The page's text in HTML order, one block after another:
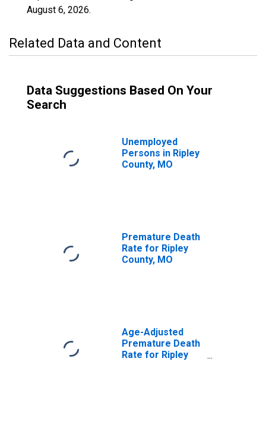
August 6, 2026.
Related Data and Content
Data Suggestions Based On Your
Search
Unemployed
Persons in Ripley
County, MO
Premature Death
Rate for Ripley
County, MO
Age-Adjusted
Premature Death
Rate for Ripley